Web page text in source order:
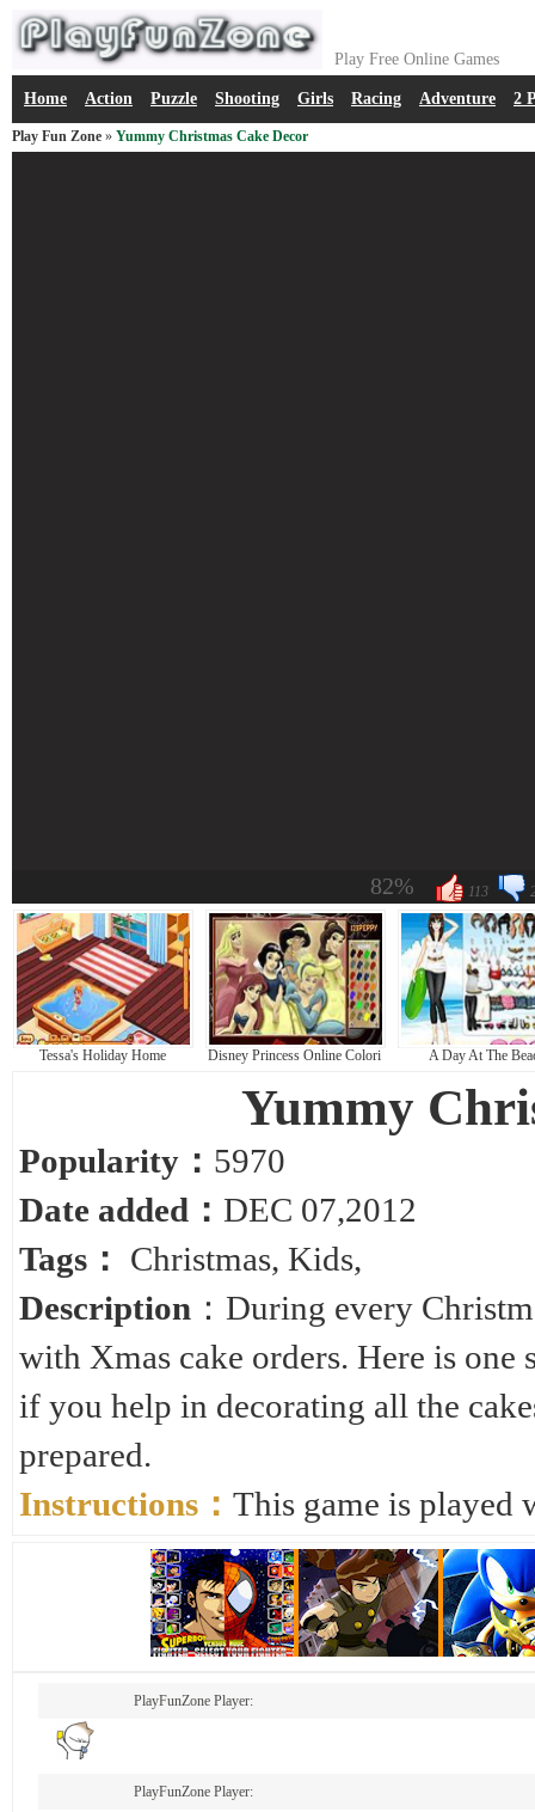
Play Free Online Games
Home Action Puzzle Shooting Girls Racing Adventure 2
Play Fun Zone » Yummy Christmas Cake Decor
82% 113
Tessa's Holiday Home Disney Princess Online Coloring A Day At The
Yummy
Popularity： 5970
Date added： DEC 07,2012
Tags： Christmas, Kids,
Description ：During every
with Xmas cake orders. Here is
if you help in decorating all the
prepared.
Instructions： This game is played
PlayFunZone Player:
PlayFunZone Player: